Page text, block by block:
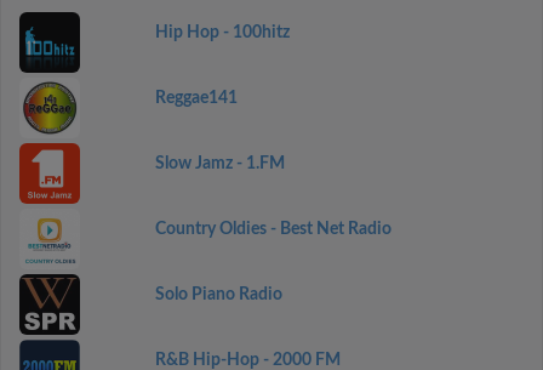
Hip Hop - 100hitz
Reggae141
Slow Jamz - 1.FM
Country Oldies - Best Net Radio
Solo Piano Radio
R&B Hip-Hop - 2000 FM